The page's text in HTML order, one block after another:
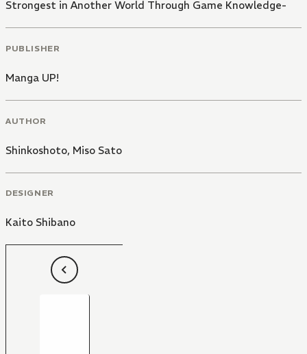
Strongest in Another World Through Game Knowledge-
PUBLISHER
Manga UP!
AUTHOR
Shinkoshoto, Miso Sato
DESIGNER
Kaito Shibano